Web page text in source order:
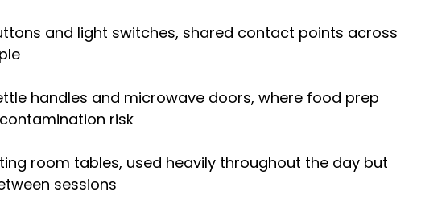
and light switches, shared contact points across
handles and microwave doors, where food prep
risk
room tables, used heavily throughout the day but
sessions